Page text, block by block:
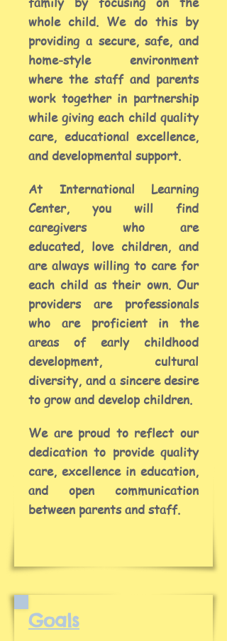
whole child. We do this by
providing a secure, safe, and
home-style environment
where the staff and parents
work together in partnership
while giving each child quality
care, educational excellence,
and developmental support.
At International Learning
Center, you will find
caregivers who are
educated, love children, and
are always willing to care for
each child as their own. Our
providers are professionals
who are proficient in the
areas of early childhood
development, cultural
diversity, and a sincere desire
to grow and develop children.
We are proud to reflect our
dedication to provide quality
care, excellence in education,
and open communication
between parents and staff.
Goals